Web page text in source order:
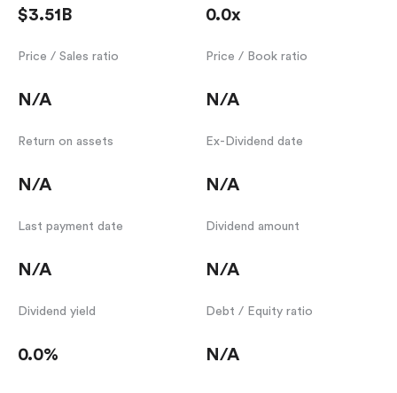
$3.51B 0.0x
Price / Sales ratio
N/A
Price / Book ratio
N/A
Return on assets
N/A
Ex-Dividend date
N/A
Last payment date
N/A
Dividend amount
N/A
Dividend yield
0.0%
Debt / Equity ratio
N/A